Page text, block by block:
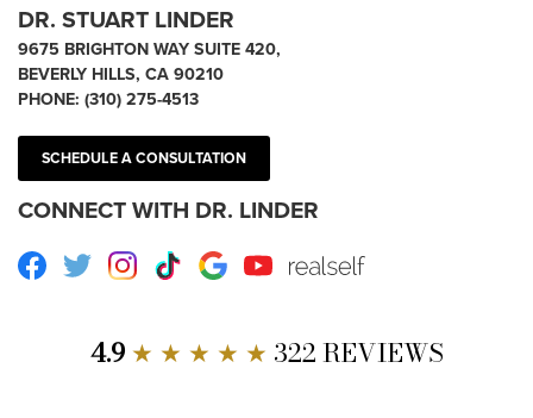
DR. STUART LINDER
9675 BRIGHTON WAY SUITE 420,
BEVERLY HILLS, CA 90210
PHONE: (310) 275-4513
SCHEDULE A CONSULTATION
CONNECT WITH DR. LINDER
Facebook
TwitterInstagram
TikTokGoogleYoutube RealSelf
4.9★ ★ ★ ★ ★ 322 REVIEWS